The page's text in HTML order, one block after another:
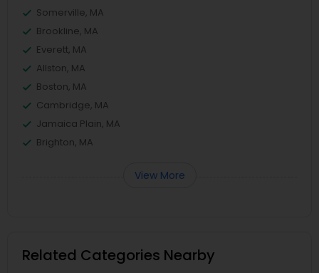
Somerville, MA
Brookline, MA
Everett, MA
Allston, MA
Boston, MA
Cambridge, MA
Jamaica Plain, MA
Brighton, MA
View More
Related Categories Nearby